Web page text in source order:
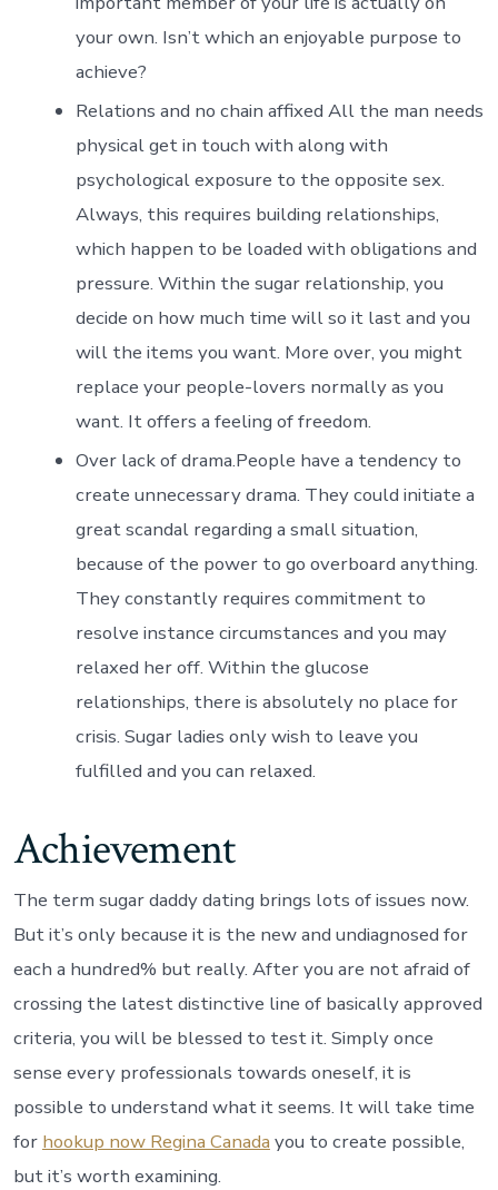
your own. Isn’t which an enjoyable purpose to
achieve?
Relations and no chain affixed All the man needs
physical get in touch with along with
psychological exposure to the opposite sex.
Always, this requires building relationships,
which happen to be loaded with obligations and
pressure. Within the sugar relationship, you
decide on how much time will so it last and you
will the items you want. More over, you might
replace your people-lovers normally as you
want. It offers a feeling of freedom.
Over lack of drama.People have a tendency to
create unnecessary drama. They could initiate a
great scandal regarding a small situation,
because of the power to go overboard anything.
They constantly requires commitment to
resolve instance circumstances and you may
relaxed her off. Within the glucose
relationships, there is absolutely no place for
crisis. Sugar ladies only wish to leave you
fulfilled and you can relaxed.
Achievement
The term sugar daddy dating brings lots of issues now.
But it’s only because it is the new and undiagnosed for
each a hundred% but really. After you are not afraid of
crossing the latest distinctive line of basically approved
criteria, you will be blessed to test it. Simply once
sense every professionals towards oneself, it is
possible to understand what it seems. It will take time
for hookup now Regina Canada you to create possible,
but it’s worth examining.